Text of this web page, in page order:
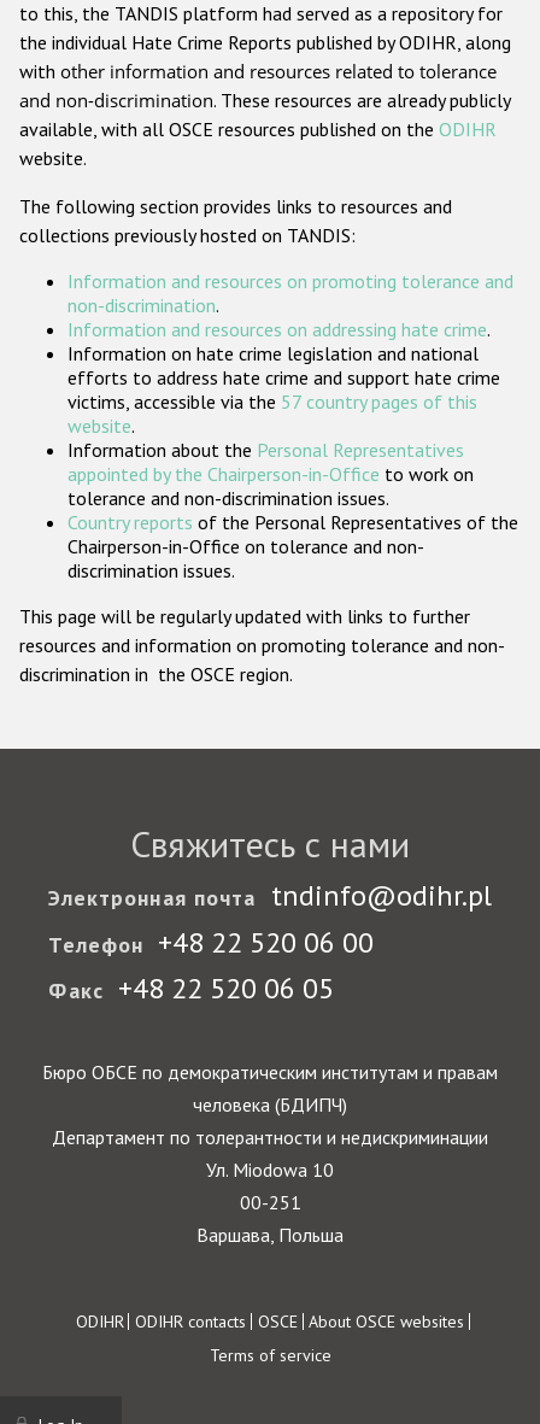
Anti-Christian hate crime
Other hate crime based on religion or belief
Gender-based hate crime
Проекты БДИПЧ
Организации гражданского общества
Государства-участники
to this, the TANDIS platform had served as a repository for
the individual Hate Crime Reports published by ODIHR, along
with other information and resources related to tolerance
and non-discrimination. These resources are already publicly
available, with all OSCE resources published on the ODIHR
website.
The following section provides links to resources and
collections previously hosted on TANDIS:
Information and resources on promoting tolerance and
non-discrimination.
Information and resources on addressing hate crime.
Information on hate crime legislation and national
efforts to address hate crime and support hate crime
victims, accessible via the 57 country pages of this
website.
Information about the Personal Representatives
appointed by the Chairperson-in-Office to work on
tolerance and non-discrimination issues.
Country reports of the Personal Representatives of the
Chairperson-in-Office on tolerance and non-
discrimination issues.
This page will be regularly updated with links to further
resources and information on promoting tolerance and non-
discrimination in the OSCE region.
Свяжитесь с нами
Электронная почта tndinfo@odihr.pl
Телефон +48 22 520 06 00
Факс +48 22 520 06 05
Бюро ОБСЕ по демократическим институтам и правам
человека (БДИПЧ)
Департамент по толерантности и недискриминации
Ул. Miodowa 10
00-251
Варшава, Польша
Footer
ODIHR ODIHR contacts OSCE About OSCE websites
Terms of service